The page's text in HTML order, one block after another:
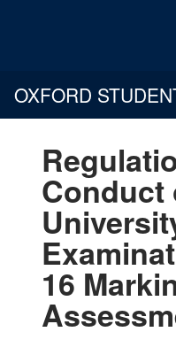
OXFORD
Conduct
16